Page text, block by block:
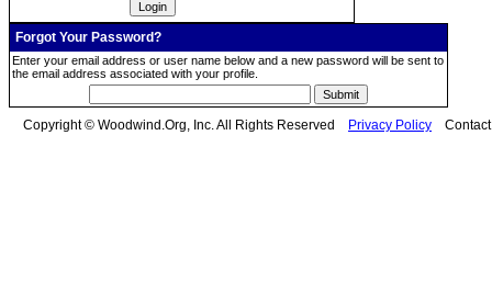
Forgot Your Password?
Enter your email address or user name below and a new password will be sent to
the email address associated with your profile.
Copyright © Woodwind.Org, Inc. All Rights Reserved Privacy Policy